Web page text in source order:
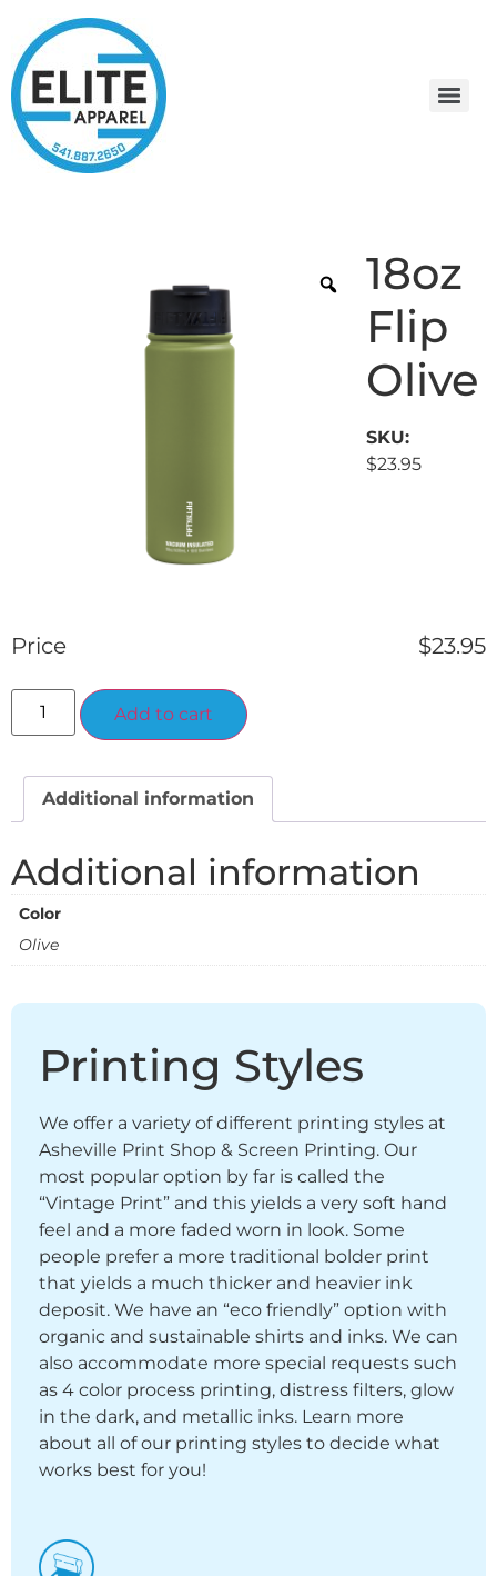
18oz
Flip
Olive
SKU:
$23.95
Price $23.95
Add to cart
Additional information
Additional information
Color
Olive
Printing Styles
We offer a variety of different printing styles at
Asheville Print Shop & Screen Printing. Our
most popular option by far is called the
“Vintage Print” and this yields a very soft hand
feel and a more faded worn in look. Some
people prefer a more traditional bolder print
that yields a much thicker and heavier ink
deposit. We have an “eco friendly” option with
organic and sustainable shirts and inks. We can
also accommodate more special requests such
as 4 color process printing, distress filters, glow
in the dark, and metallic inks. Learn more
about all of our printing styles to decide what
works best for you!